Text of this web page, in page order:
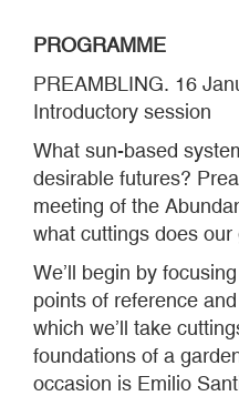
PROGRAMME
PREAMBLING. 16
Introductory session
What sun-based
desirable futures?
meeting of the
what cuttings does
We’ll begin by
points of reference
which we’ll take
foundations of a
occasion is Emilio